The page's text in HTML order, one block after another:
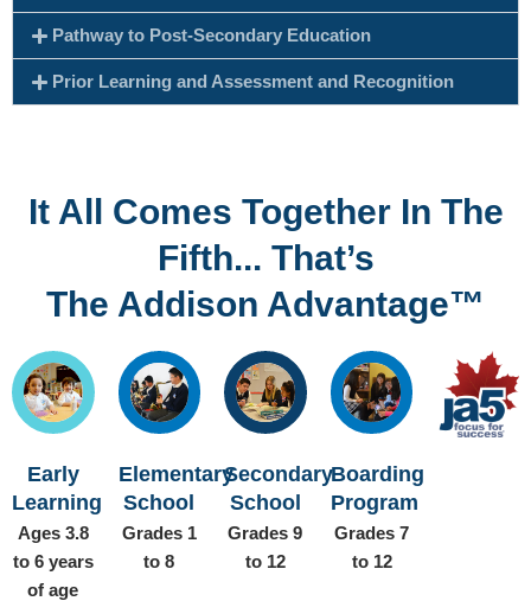
Pathway to Post-Secondary Education
Prior Learning and Assessment and Recognition
It All Comes Together In The
Fifth... That’s
The Addison Advantage™
Early
Learning
Ages 3.8
to 6 years
of age
Elementary
School
Grades 1
to 8
Secondary
School
Grades 9
to 12
Boarding
Program
Grades 7
to 12